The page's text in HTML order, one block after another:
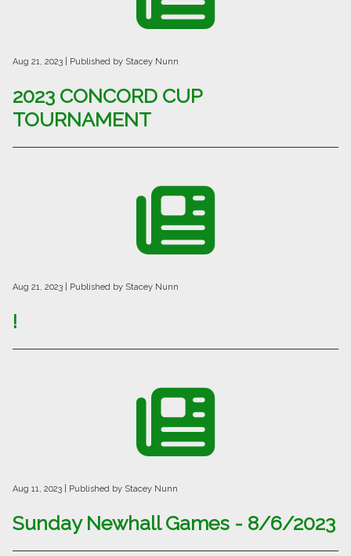
Aug 21, 2023 | Published by Stacey Nunn
2023 CONCORD CUP
TOURNAMENT
Aug 21, 2023 | Published by Stacey Nunn
!
Aug 11, 2023 | Published by Stacey Nunn
Sunday Newhall Games - 8/6/2023